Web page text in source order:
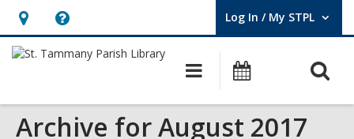
Hours
&
opens
an
Help,
opens
overlay
Log In / My STPL
User Log In / My STPL.
Main
navigation
Events
Archive for August 2017